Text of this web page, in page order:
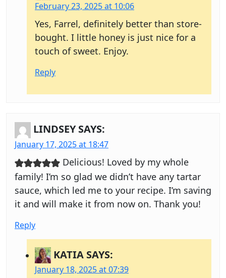
February 23, 2025 at 10:06
Yes, Farrel, definitely better than store-
bought. I little honey is just nice for a
touch of sweet. Enjoy.
Reply
LINDSEY SAYS:
January 17, 2025 at 18:47
Delicious! Loved by my whole
family! I’m so glad we didn’t have any tartar
sauce, which led me to your recipe. I’m saving
it and will make it from now on. Thank you!
Reply
KATIA SAYS:
January 18, 2025 at 07:39